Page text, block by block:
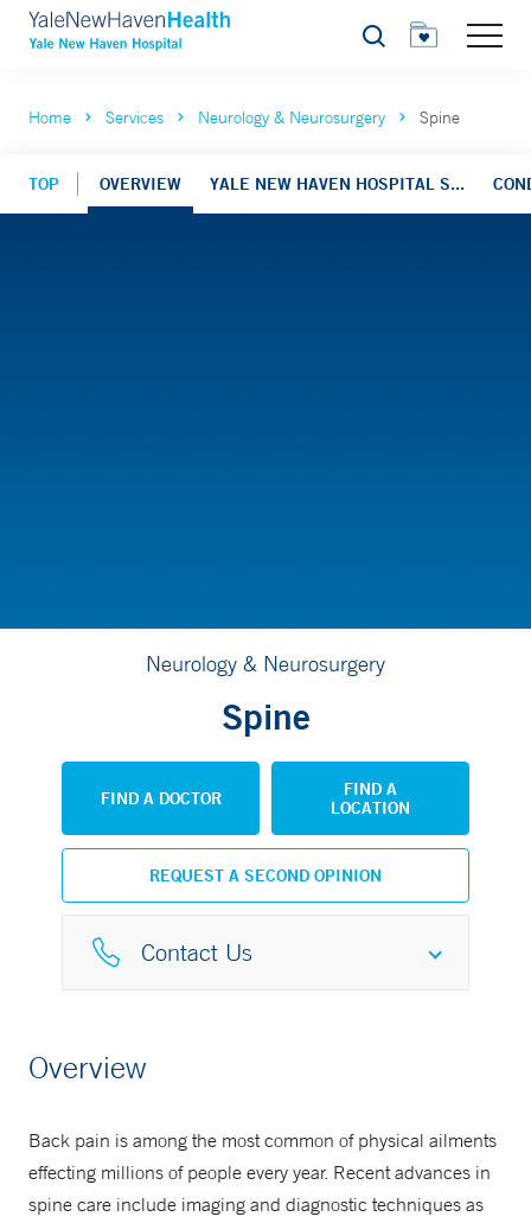
Search
Home Services Neurology & Neurosurgery Spine
TOP OVERVIEW YALE NEW HAVEN HOSPITAL S...
Neurology & Neurosurgery
Spine
FIND A DOCTOR
FIND A
LOCATION
REQUEST A SECOND OPINION
Contact Us
877-925-3637
Overview
Back pain is among the most common of physical ailments
effecting millions of people every year. Recent advances in
spine care include imaging and diagnostic techniques as